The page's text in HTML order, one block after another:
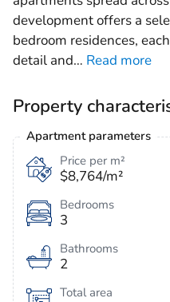
development offers a
bedroom residences,
detail and… Read more
Property
Apartment parameters
Price per m²
$8,764/m²
Bedrooms
3
Bathrooms
2
Total area